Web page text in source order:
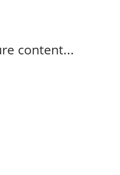
content...